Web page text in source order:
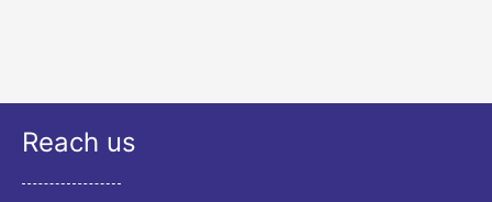
Reach us